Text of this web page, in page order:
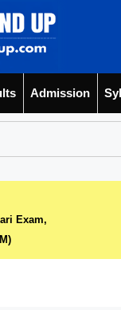
Admission
Exam,